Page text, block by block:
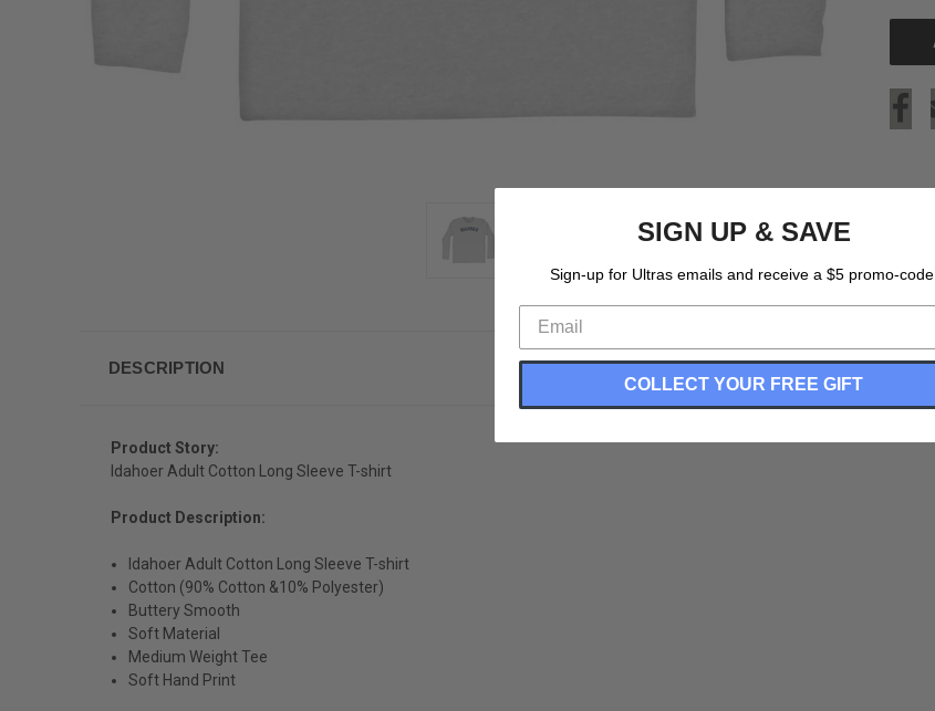
DESCRIPTION
Product Story:
Idahoer Adult Cotton Long Sleeve T-shirt
Product Description:
Idahoer Adult Cotton Long Sleeve T-shirt
Cotton (90% Cotton &10% Polyester)
Buttery Smooth
Soft Material
Medium Weight Tee
Soft Hand Print
SIGN UP & SAVE
Sign-up for Ultras emails and receive a $5 promo-code.
COLLECT YOUR FREE GIFT